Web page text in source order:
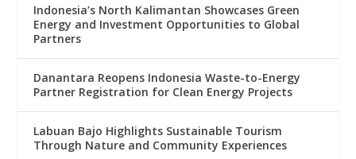
Indonesia’s North Kalimantan Showcases Green
Energy and Investment Opportunities to Global
Partners
Danantara Reopens Indonesia Waste-to-Energy
Partner Registration for Clean Energy Projects
Labuan Bajo Highlights Sustainable Tourism
Through Nature and Community Experiences